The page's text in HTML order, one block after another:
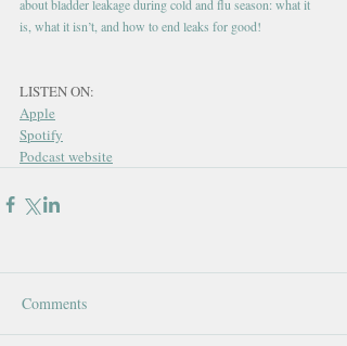
about bladder leakage during cold and flu season: what it
is, what it isn’t, and how to end leaks for good!
LISTEN ON:
Apple
Spotify
Podcast website
Comments